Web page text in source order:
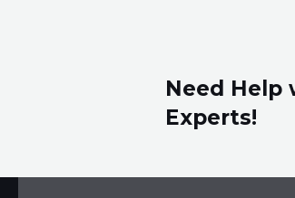
Need Help
Experts!​